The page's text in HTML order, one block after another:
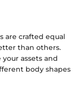
are crafted equal
than others.
assets and
body shapes